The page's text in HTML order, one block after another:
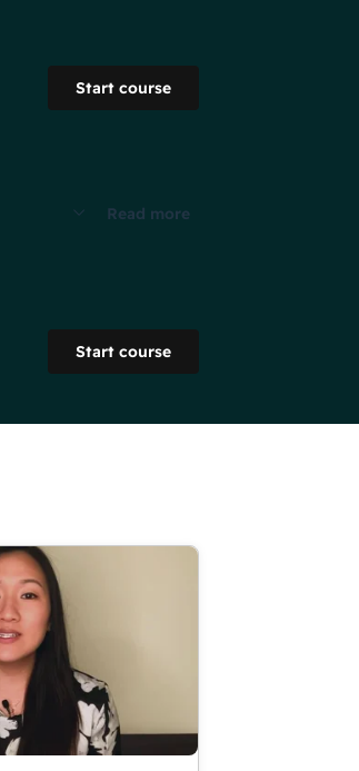
Start course
Read more
Start course